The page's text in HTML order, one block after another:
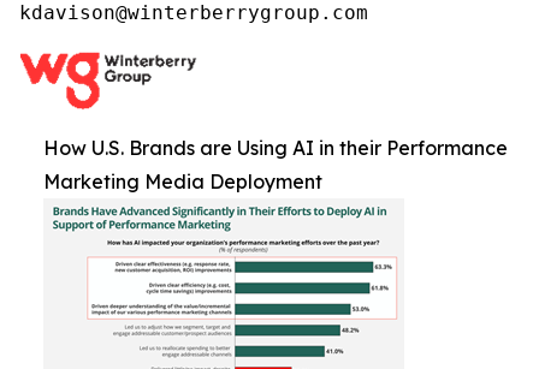
kdavison@winterberrygroup.com
How U.S. Brands are Using AI in their Performance
Marketing Media Deployment